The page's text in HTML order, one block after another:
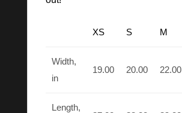
XS S M
Width,
in
19.00 20.00 22.00
Length,